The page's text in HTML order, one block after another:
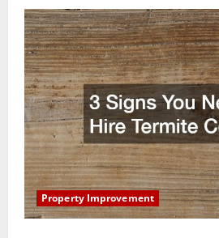
Property Improvement